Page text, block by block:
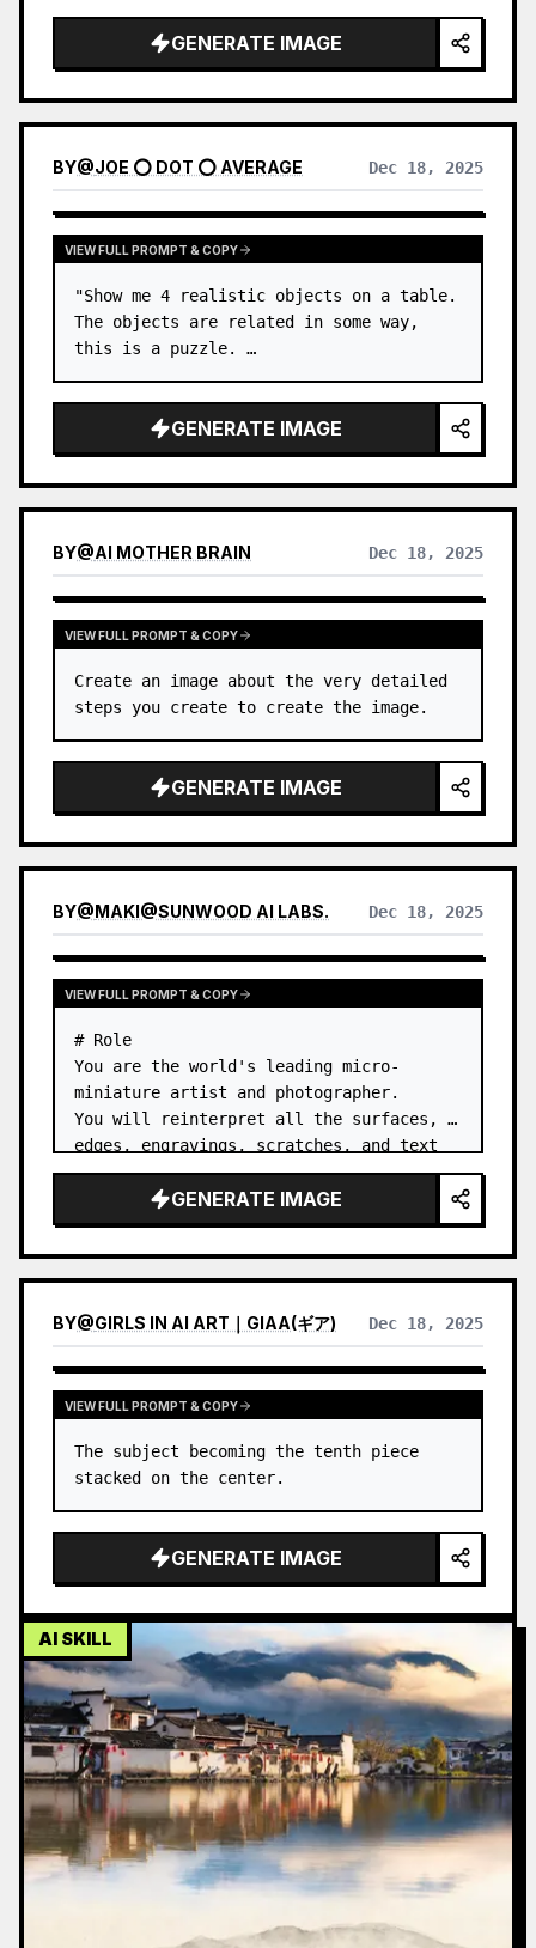
GENERATE IMAGE
BY@JOE ⭕ DOT ⭕ AVERAGE Dec 18, 2025
VIEW FULL PROMPT & COPY
"Show me 4 realistic objects on a table.
The objects are related in some way,
this is a puzzle. …
GENERATE IMAGE
BY@AI MOTHER BRAIN Dec 18, 2025
VIEW FULL PROMPT & COPY
Create an image about the very detailed
steps you create to create the image.
GENERATE IMAGE
BY@MAKI@SUNWOOD AI LABS. Dec 18, 2025
VIEW FULL PROMPT & COPY
# Role
You are the world's leading micro-
miniature artist and photographer.
You will reinterpret all the surfaces,
edges, engravings, scratches, and text
of a Japanese coin as urban structures,
architecture, and infrastructure. …
GENERATE IMAGE
BY@GIRLS IN AI ART｜GIAA(ギア) Dec 18, 2025
VIEW FULL PROMPT & COPY
The subject becoming the tenth piece
stacked on the center.
GENERATE IMAGE
AI SKILL